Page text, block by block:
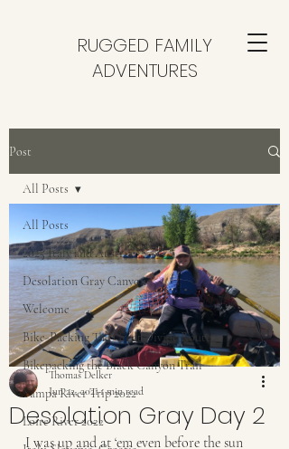
RUGGED FAMILY
ADVENTURES
Post
All Posts
2025 Italy and Austria
Desolation Gray Canyon
Welcome
Bike-Packing The Great Divide Route
Bikepacking the Black Canyon Trail
Yampa River Trip 2022
Loire River 2022
All Posts
Desolation Gray Day 2
Thomas Delker
Jun 22, 20211 min read
I was up and at ‘em even before the sun